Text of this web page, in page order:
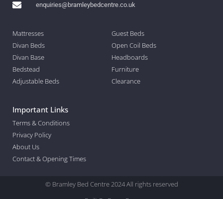
enquiries@bramleybedcentre.co.uk
Mattresses
Divan Beds
Divan Base
Bedstead
Adjustable Beds
Guest Beds
Open Coil Beds
Headboards
Furniture
Clearance
Important Links
Terms & Conditions
Privacy Policy
About Us
Contact & Opening Times
© Bramley Bed Centre 2024 All rights reserved